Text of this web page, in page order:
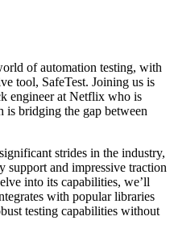
of automation testing, with
tool, SafeTest. Joining us is
engineer at Netflix who is
bridging the gap between
strides in the industry,
support and impressive traction
into its capabilities, we’ll
with popular libraries
testing capabilities without